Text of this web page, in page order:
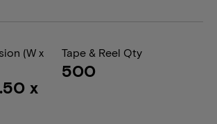
(W x
x
Tape & Reel Qty
500